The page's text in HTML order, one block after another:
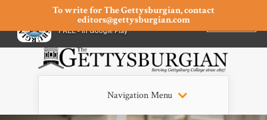
To write for The Gettysburgian, contact
editors@gettysburgian.com
Navigation Menu
The Gettysburgian
FREE - In Google Play